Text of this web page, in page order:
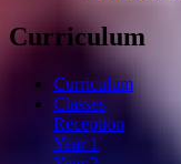
Curriculum
Curriculum
Classes
Reception
Year 1